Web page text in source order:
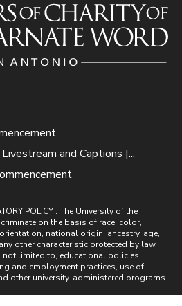
and Captions |...
POLICY : The University of the
on the basis of race, color,
national origin, ancestry, age,
other characteristic protected by law.
limited to, educational policies,
and employment practices, use of
other university-administered programs.